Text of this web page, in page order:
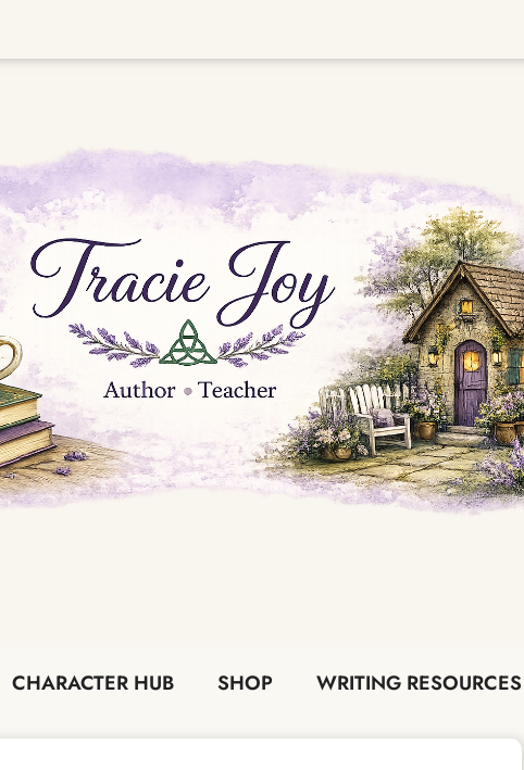
CHARACTER HUB SHOP WRITING RESOURCES